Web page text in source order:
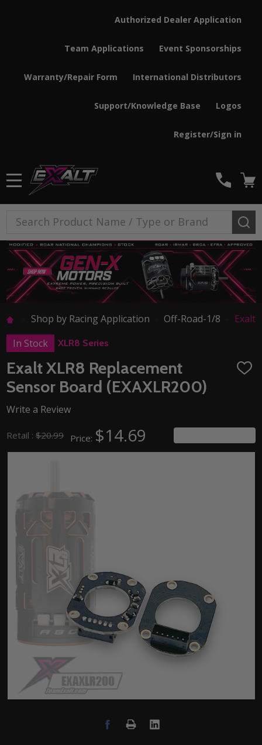
Authorized Dealer Application
Team Applications Event Sponsorships
Warranty/Repair Form International Distributors
Support/Knowledge Base Logos
Register/Sign in
Search
Shop by Racing Application Off-Road-1/8
Exalt
In Stock
XLR8 Series
Exalt XLR8 Replacement
Sensor Board (EXAXLR200)
ADD
Write a Review
Retail : $20.99 Price: $14.69